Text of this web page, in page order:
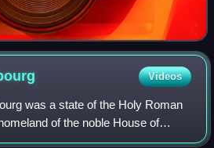
Videos
was a state of the Holy Roman
of the noble House of
of Luxembourg became one of the